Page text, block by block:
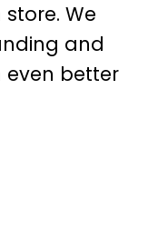
We
and
even better